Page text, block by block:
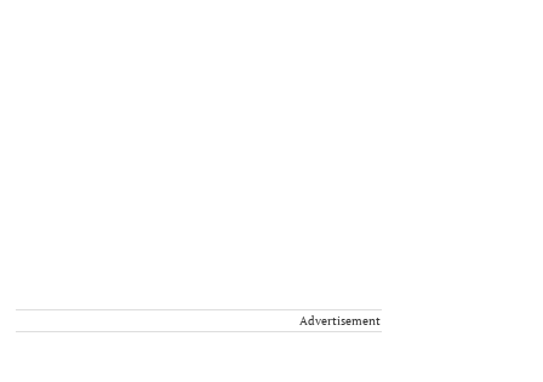
Advertisement